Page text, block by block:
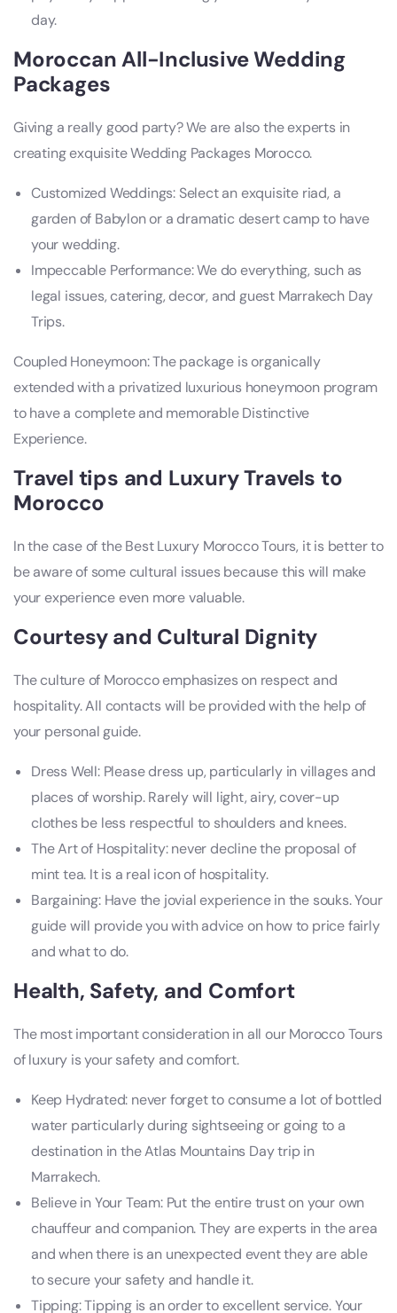
day.
Moroccan All-Inclusive Wedding
Packages
Giving a really good party? We are also the experts in
creating exquisite Wedding Packages Morocco.
Customized Weddings: Select an exquisite riad, a
garden of Babylon or a dramatic desert camp to have
your wedding.
Impeccable Performance: We do everything, such as
legal issues, catering, decor, and guest Marrakech Day
Trips.
Coupled Honeymoon: The package is organically
extended with a privatized luxurious honeymoon program
to have a complete and memorable Distinctive
Experience.
Travel tips and Luxury Travels to
Morocco
In the case of the Best Luxury Morocco Tours, it is better to
be aware of some cultural issues because this will make
your experience even more valuable.
Courtesy and Cultural Dignity
The culture of Morocco emphasizes on respect and
hospitality. All contacts will be provided with the help of
your personal guide.
Dress Well: Please dress up, particularly in villages and
places of worship. Rarely will light, airy, cover-up
clothes be less respectful to shoulders and knees.
The Art of Hospitality: never decline the proposal of
mint tea. It is a real icon of hospitality.
Bargaining: Have the jovial experience in the souks. Your
guide will provide you with advice on how to price fairly
and what to do.
Health, Safety, and Comfort
The most important consideration in all our Morocco Tours
of luxury is your safety and comfort.
Keep Hydrated: never forget to consume a lot of bottled
water particularly during sightseeing or going to a
destination in the Atlas Mountains Day trip in
Marrakech.
Believe in Your Team: Put the entire trust on your own
chauffeur and companion. They are experts in the area
and when there is an unexpected event they are able
to secure your safety and handle it.
Tipping: Tipping is an order to excellent service. Your